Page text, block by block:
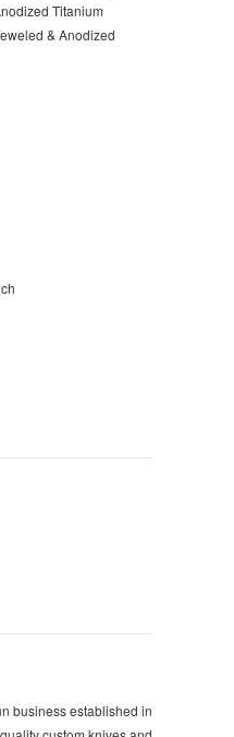
Titanium
& Anodized
business established in